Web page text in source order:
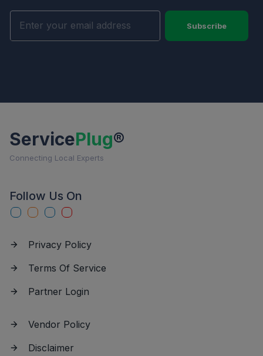
Subscribe
ServicePlug®
Connecting Local Experts
Follow Us On
Privacy Policy
Terms Of Service
Partner Login
Vendor Policy
Disclaimer